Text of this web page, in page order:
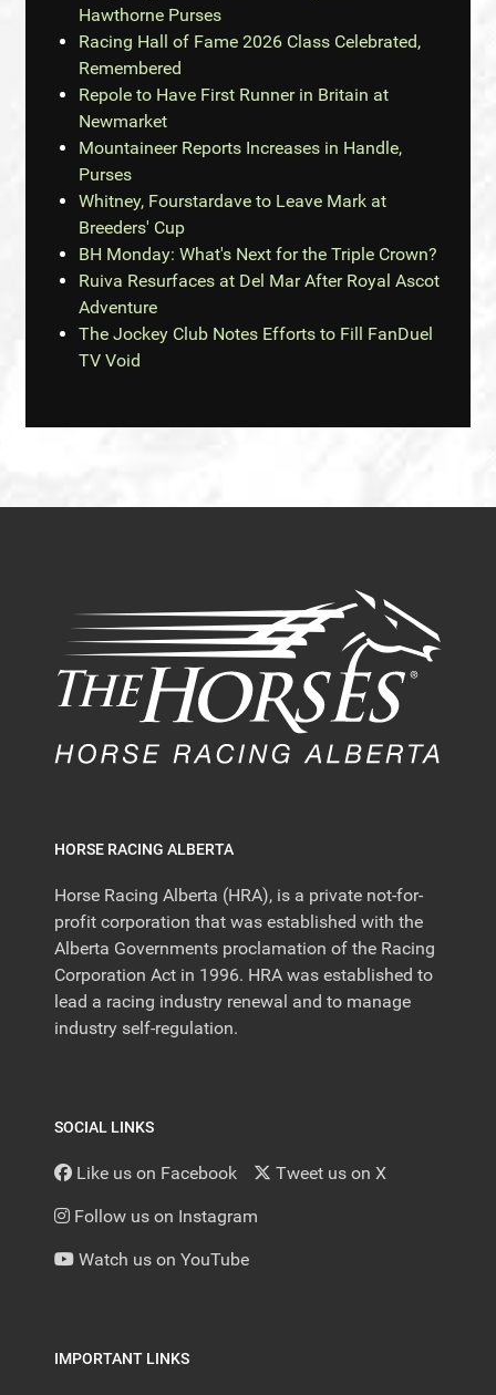
Hawthorne Purses
Racing Hall of Fame 2026 Class Celebrated,
Remembered
Repole to Have First Runner in Britain at
Newmarket
Mountaineer Reports Increases in Handle,
Purses
Whitney, Fourstardave to Leave Mark at
Breeders' Cup
BH Monday: What's Next for the Triple Crown?
Ruiva Resurfaces at Del Mar After Royal Ascot
Adventure
The Jockey Club Notes Efforts to Fill FanDuel
TV Void
HORSE RACING ALBERTA
Horse Racing Alberta (HRA), is a private not-for-
profit corporation that was established with the
Alberta Governments proclamation of the Racing
Corporation Act in 1996. HRA was established to
lead a racing industry renewal and to manage
industry self-regulation.
SOCIAL LINKS
Like us on Facebook Tweet us on X
Follow us on Instagram
Watch us on YouTube
IMPORTANT LINKS